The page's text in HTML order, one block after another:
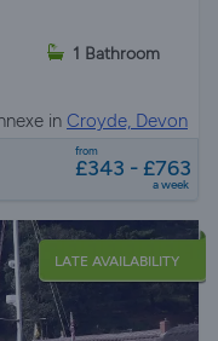
1 Bathroom
in Croyde, Devon
from
£343 - £763
a week
LATE AVAILABILITY